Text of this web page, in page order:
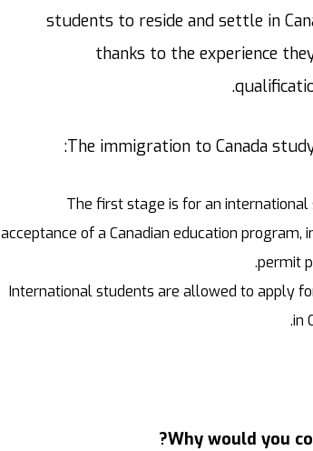
students to reside and settle in
thanks to the experience
The immigration to Canada
The first stage is for an
acceptance of a Canadian education
permit
International students are allowed to apply
in
Why would you